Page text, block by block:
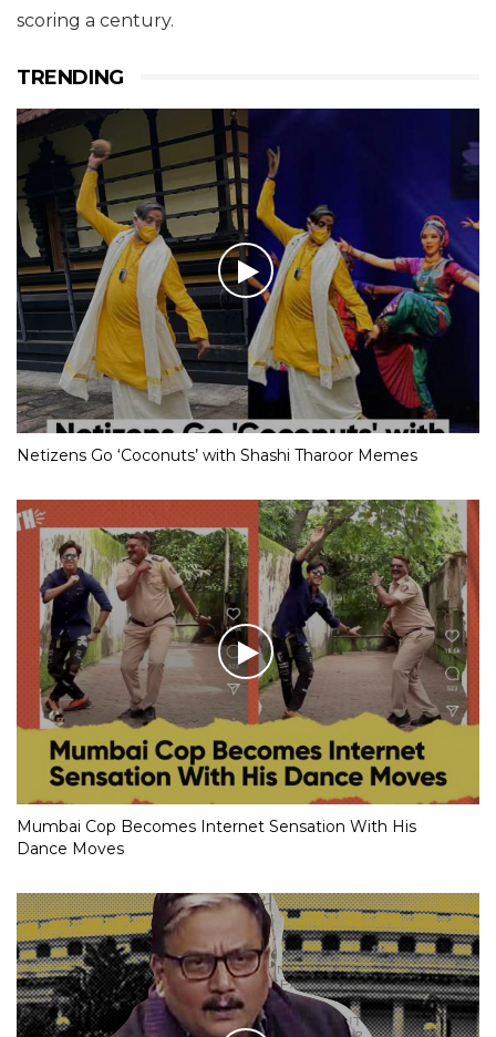
scoring a century.
TRENDING
Netizens Go ‘Coconuts’ with Shashi Tharoor Memes
Mumbai Cop Becomes Internet Sensation With His
Dance Moves